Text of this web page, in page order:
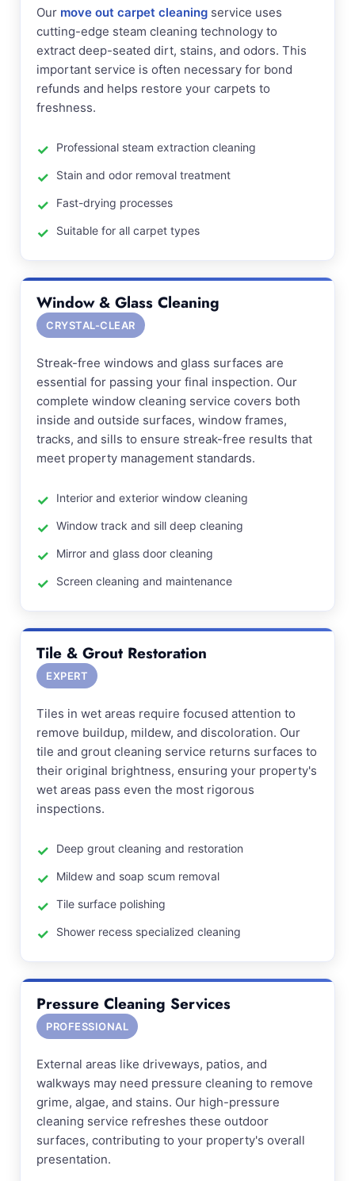
Our move out carpet cleaning service uses
cutting-edge steam cleaning technology to
extract deep-seated dirt, stains, and odors. This
important service is often necessary for bond
refunds and helps restore your carpets to
freshness.
Professional steam extraction cleaning
Stain and odor removal treatment
Fast-drying processes
Suitable for all carpet types
Window & Glass Cleaning
CRYSTAL-CLEAR
Streak-free windows and glass surfaces are
essential for passing your final inspection. Our
complete window cleaning service covers both
inside and outside surfaces, window frames,
tracks, and sills to ensure streak-free results that
meet property management standards.
Interior and exterior window cleaning
Window track and sill deep cleaning
Mirror and glass door cleaning
Screen cleaning and maintenance
Tile & Grout Restoration
EXPERT
Tiles in wet areas require focused attention to
remove buildup, mildew, and discoloration. Our
tile and grout cleaning service returns surfaces to
their original brightness, ensuring your property's
wet areas pass even the most rigorous
inspections.
Deep grout cleaning and restoration
Mildew and soap scum removal
Tile surface polishing
Shower recess specialized cleaning
Pressure Cleaning Services
PROFESSIONAL
External areas like driveways, patios, and
walkways may need pressure cleaning to remove
grime, algae, and stains. Our high-pressure
cleaning service refreshes these outdoor
surfaces, contributing to your property's overall
presentation.